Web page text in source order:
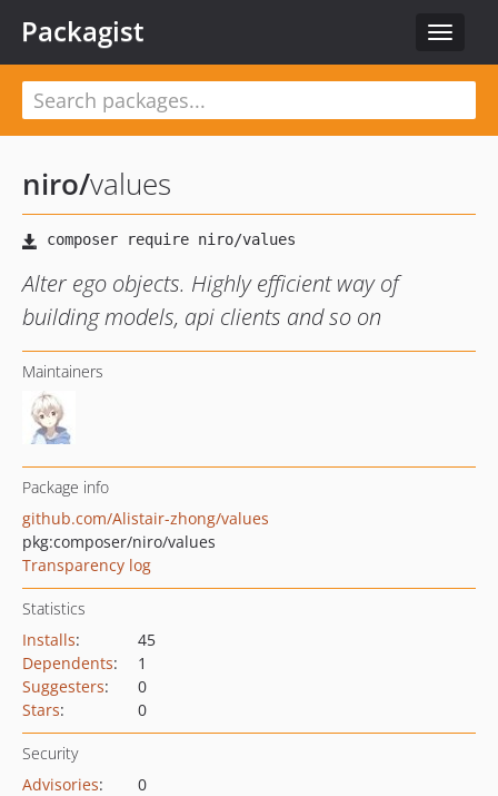
Toggle
Packagist
niro/values
Alter ego objects. Highly efficient way of
building models, api clients and so on
Maintainers
Package info
github.com/Alistair-zhong/values
pkg:composer/niro/values
Transparency log
Statistics
Installs:
45
Dependents:
1
Suggesters:
0
Stars: 0
Security
Advisories:
0